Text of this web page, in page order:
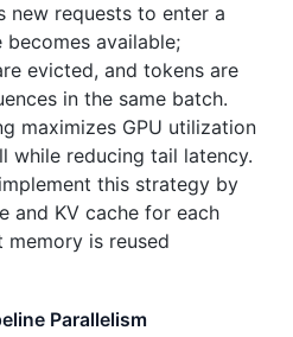
new requests to enter a
becomes available;
evicted, and tokens are
in the same batch.
maximizes GPU utilization
while reducing tail latency.
this strategy by
and KV cache for each
memory is reused
Parallelism